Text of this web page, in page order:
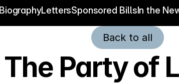
BiographyLettersSponsored Bills In the
Back to all
The Party of